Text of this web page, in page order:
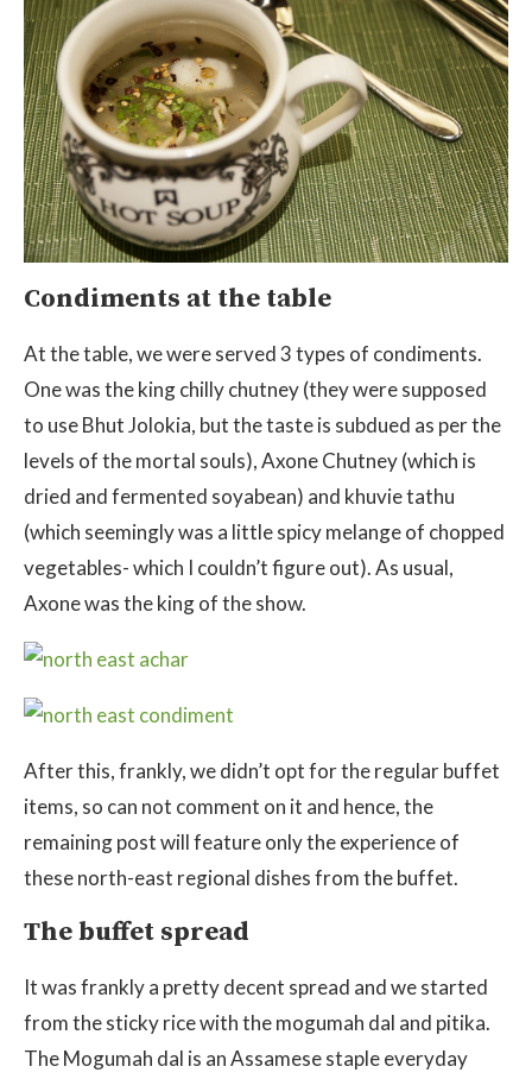
Condiments at the table
At the table, we were served 3 types of condiments.
One was the king chilly chutney (they were supposed
to use Bhut Jolokia, but the taste is subdued as per the
levels of the mortal souls), Axone Chutney (which is
dried and fermented soyabean) and khuvie tathu
(which seemingly was a little spicy melange of chopped
vegetables- which I couldn’t figure out). As usual,
Axone was the king of the show.
After this, frankly, we didn’t opt for the regular buffet
items, so can not comment on it and hence, the
remaining post will feature only the experience of
these north-east regional dishes from the buffet.
The buffet spread
It was frankly a pretty decent spread and we started
from the sticky rice with the mogumah dal and pitika.
The Mogumah dal is an Assamese staple everyday